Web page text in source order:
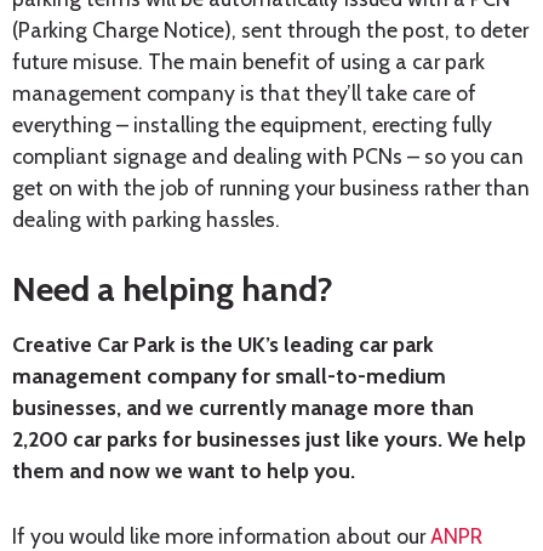
(Parking Charge Notice), sent through the post, to deter
future misuse. The main benefit of using a car park
management company is that they’ll take care of
everything – installing the equipment, erecting fully
compliant signage and dealing with PCNs – so you can
get on with the job of running your business rather than
dealing with parking hassles.
Need a helping hand?
Creative Car Park is the UK’s leading car park
management company for small-to-medium
businesses, and we currently manage more than
2,200 car parks for businesses just like yours. We help
them and now we want to help you.
If you would like more information about ourANPR